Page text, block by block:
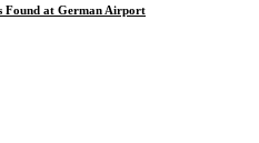
Found at German Airport